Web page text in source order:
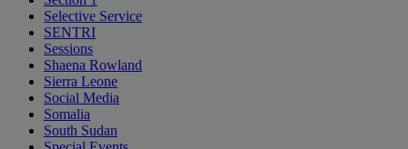
Selective Service
SENTRI
Sessions
Shaena Rowland
Sierra Leone
Social Media
Somalia
South Sudan